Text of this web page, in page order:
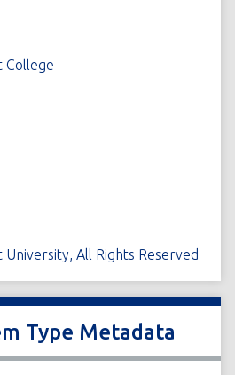
College
All Rights Reserved
Type Metadata